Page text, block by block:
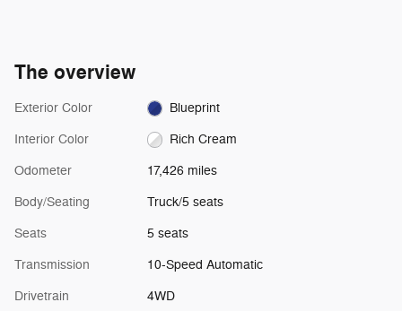
The overview
Exterior Color Blueprint
Interior Color Rich Cream
Odometer 17,426 miles
Body/Seating Truck/5 seats
Seats 5 seats
Transmission 10-Speed Automatic
Drivetrain 4WD